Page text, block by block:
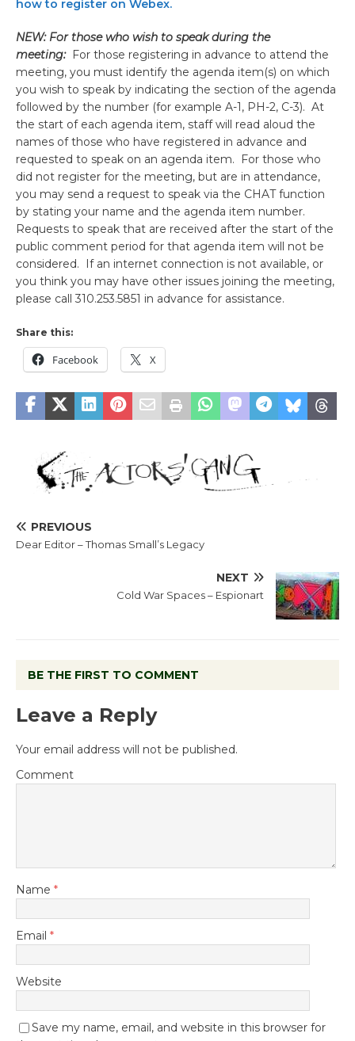
how to register on Webex.
NEW: For those who wish to speak during the
meeting:For those registering in advance to attend the
meeting, you must identify the agenda item(s) on which
you wish to speak by indicating the section of the agenda
followed by the number (for example A-1, PH-2, C-3). At
the start of each agenda item, staff will read aloud the
names of those who have registered in advance and
requested to speak on an agenda item. For those who
did not register for the meeting, but are in attendance,
you may send a request to speak via the CHAT function
by stating your name and the agenda item number.
Requests to speak that are received after the start of the
public comment period for that agenda item will not be
considered. If an internet connection is not available, or
you think you may have other issues joining the meeting,
please call 310.253.5851 in advance for assistance.
Share this:
Facebook X
PREVIOUS
Dear Editor – Thomas Small’s Legacy
NEXT
Cold War Spaces – Espionart
BE THE FIRST TO COMMENT
Leave a Reply
Your email address will not be published.
Comment
Name *
Email *
Website
Save my name, email, and website in this browser for